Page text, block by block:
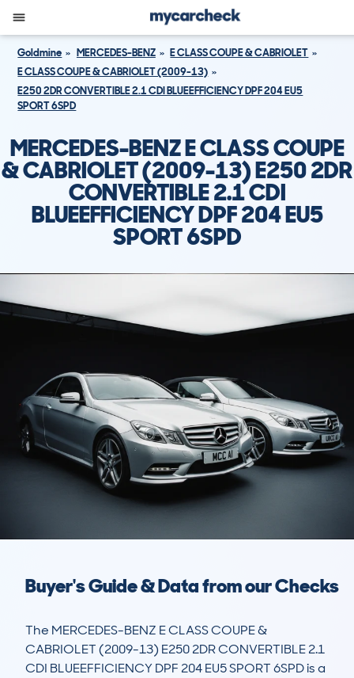
Goldmine MERCEDES-BENZ
E CLASS COUPE & CABRIOLET
E CLASS COUPE & CABRIOLET (2009-13)
E250 2DR CONVERTIBLE 2.1 CDI BLUEEFFICIENCY DPF 204 EU5
SPORT 6SPD
MERCEDES-BENZ E CLASS COUPE
& CABRIOLET (2009-13) E250 2DR
CONVERTIBLE 2.1 CDI
BLUEEFFICIENCY DPF 204 EU5
SPORT 6SPD
Buyer's Guide & Data from our Checks
The MERCEDES-BENZ E CLASS COUPE &
CABRIOLET (2009-13) E250 2DR CONVERTIBLE 2.1
CDI BLUEEFFICIENCY DPF 204 EU5 SPORT 6SPD is a